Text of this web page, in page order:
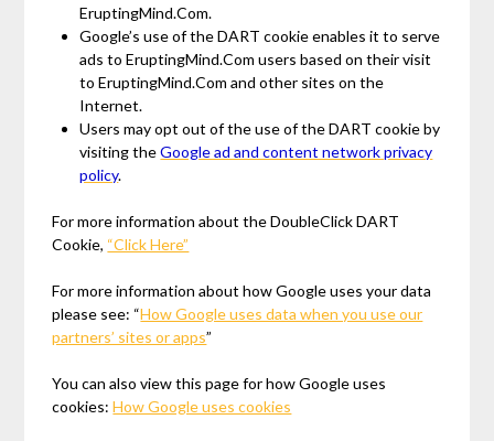
EruptingMind.Com.
Google’s use of the DART cookie enables it to serve
ads to EruptingMind.Com users based on their visit
to EruptingMind.Com and other sites on the
Internet.
Users may opt out of the use of the DART cookie by
visiting theGoogle ad and content network privacy
policy.
For more information about the DoubleClick DART
Cookie, “Click Here”
For more information about how Google uses your data
please see: “How Google uses data when you use our
partners’ sites or apps”
You can also view this page for how Google uses
cookies:How Google uses cookies